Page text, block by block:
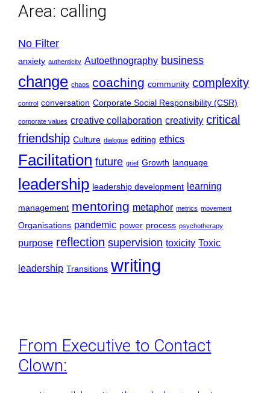
Area: calling
No Filter
anxiety authenticity Autoethnography business
change chaos coaching community complexity
control conversation Corporate Social Responsibility (CSR)
corporate values creative collaboration creativity critical
friendship Culture dialogue editing ethics
Facilitation future grief Growth language
leadership leadership development learning
management mentoring metaphor metrics movement
Organisations pandemic power process psychotherapy
purpose reflection supervision toxicity Toxic
leadership Transitions writing
From Executive to Contact
Clown: